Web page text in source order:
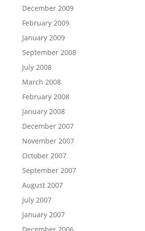
December 2009
February 2009
January 2009
September 2008
July 2008
March 2008
February 2008
January 2008
December 2007
November 2007
October 2007
September 2007
August 2007
July 2007
January 2007